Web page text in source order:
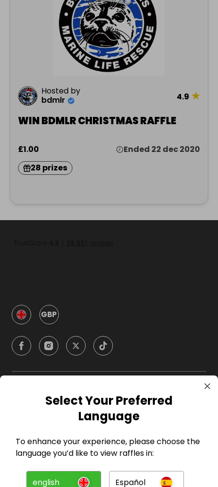
Hosted by
bdmlr
4.9 ★
WIN BDMLR CHRISTMAS RAFFLE
£1.00
Ended 22 dec 2020
28 prizes
GBP
Company
For Entrants
Press
Select Your Preferred
Language
To enhance your experience, please choose the
language you’d like to view raffles in:
english Español